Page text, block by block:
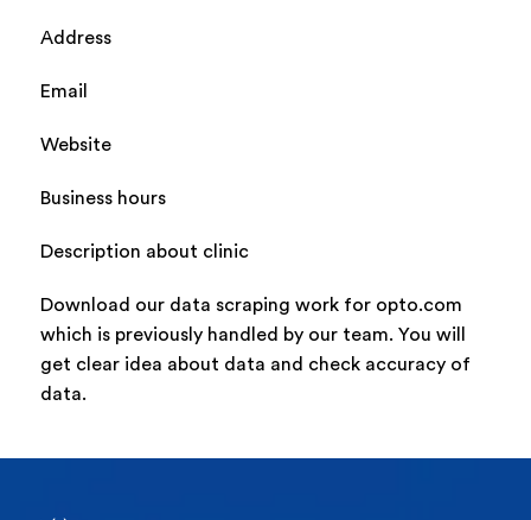
Address
Email
Website
Business hours
Description about clinic
Download our data scraping work for opto.com
which is previously handled by our team. You will
get clear idea about data and check accuracy of
data.